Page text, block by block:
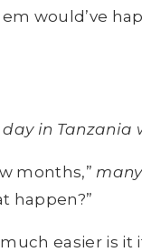
would’ve
in
months,” many
happen?”
easier is it